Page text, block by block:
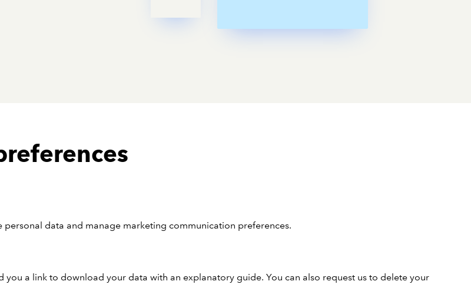
data and manage marketing communication preferences.
a link to download your data with an explanatory guide. You can also request us to delete your